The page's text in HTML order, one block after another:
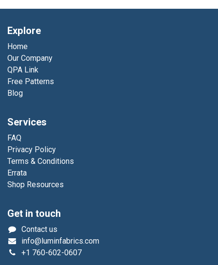
Explore
Home
Our Company
QPA Link
Free Patterns
Blog
Services
FAQ
Privacy Policy
Terms & Conditions
Errata
Shop Resources
Get in touch
Contact us
info@luminfabrics.com
+1 760-602-0607